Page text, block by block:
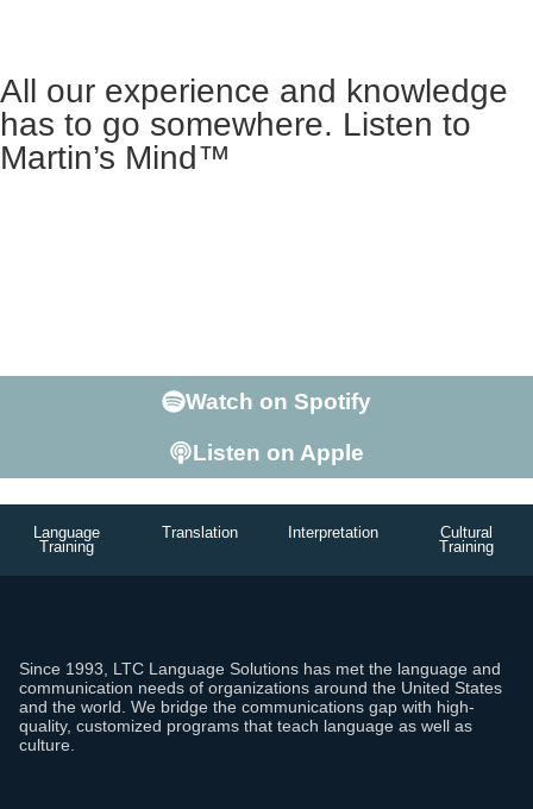
All our experience and knowledge
has to go somewhere. Listen to
Martin’s Mind™
Watch on Spotify
Listen on Apple
Language
Training
Translation Interpretation
Cultural
Training
Since 1993, LTC Language Solutions has met the language and
communication needs of organizations around the United States
and the world. We bridge the communications gap with high-
quality, customized programs that teach language as well as
culture.